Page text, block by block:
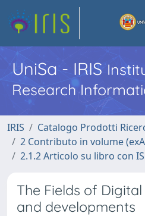
UniSa - IRIS
Research
IRIS
Catalogo Prodotti
2 Contributo in volume
2.1.2 Articolo su libro con
The Fields of
and developments